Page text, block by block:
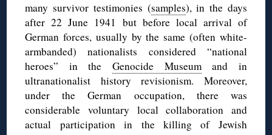
many survivor testimonies (samples), in the days
after 22 June 1941 but before local arrival of
German forces, usually by the same (often white-
armbanded) nationalists considered “national
heroes” in the Genocide Museumand in
ultranationalist history revisionism. Moreover,
under the German occupation, there was
considerable voluntary local collaboration and
actual participation in the killing of Jewish